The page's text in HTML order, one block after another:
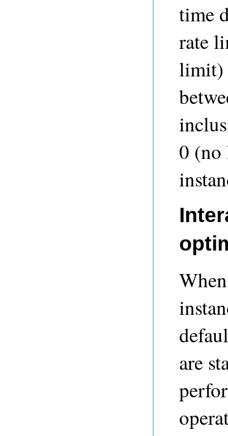
time
rate
limit)
0 (no
are